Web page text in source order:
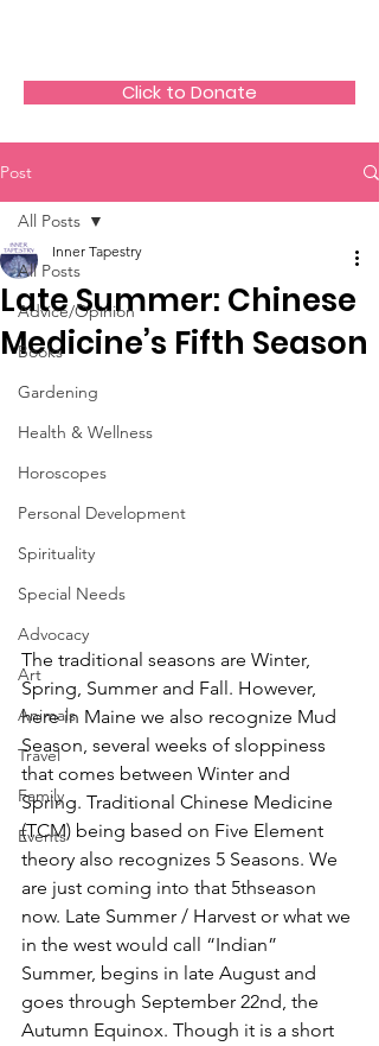
Click to Donate
Post
All Posts
Advice/Opinion
Books
Gardening
Health & Wellness
Horoscopes
Personal Development
Spirituality
Special Needs
Advocacy
Art
Animals
Travel
Family
Events
All Posts
Late Summer: Chinese
Medicine’s Fifth Season
Inner Tapestry
The traditional seasons are Winter,
Spring, Summer and Fall. However,
here in Maine we also recognize Mud
Season, several weeks of sloppiness
that comes between Winter and
Spring. Traditional Chinese Medicine
(TCM) being based on Five Element
theory also recognizes 5 Seasons. We
are just coming into that 5thseason
now. Late Summer / Harvest or what we
in the west would call “Indian”
Summer, begins in late August and
goes through September 22nd, the
Autumn Equinox. Though it is a short